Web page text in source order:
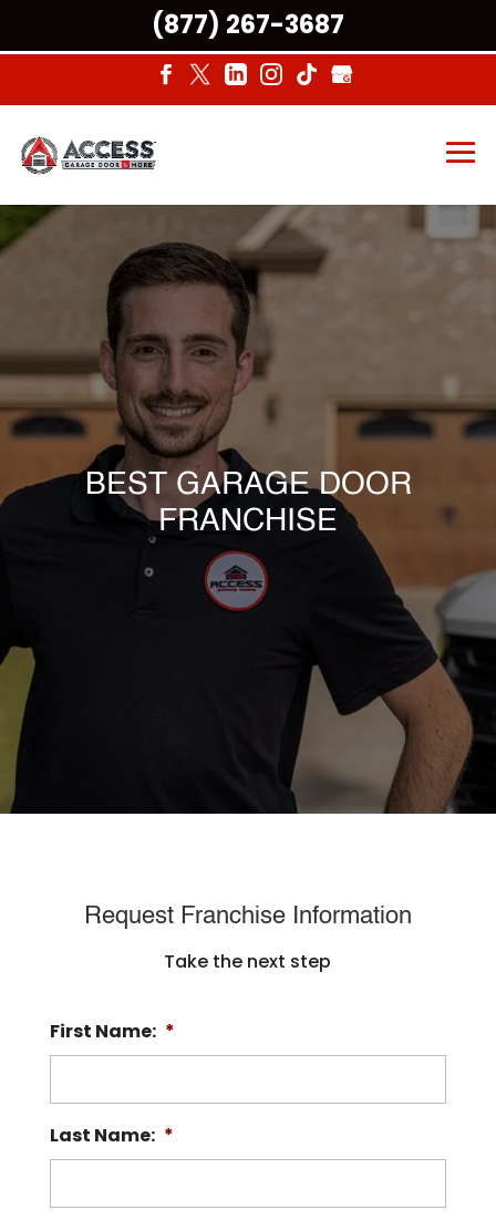
BEST GARAGE DOOR
FRANCHISE
Request Franchise Information
Take the next step
First Name: *
Last Name: *
(877) 267-3687